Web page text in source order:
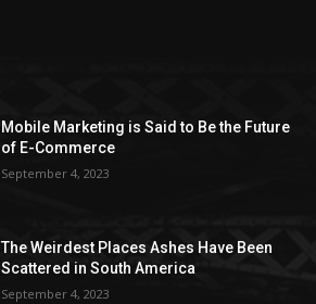
Mobile Marketing is Said to Be the Future
of E-Commerce
September 4, 2023
The Weirdest Places Ashes Have Been
Scattered in South America
September 4, 2023